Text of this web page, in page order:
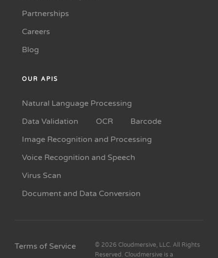
Partnerships
Careers
Blog
OUR APIS
Natural Language Processing
Data Validation
OCR
Barcode
Image Recognition and Processing
Voice Recognition and Speech
Virus Scan
Document and Data Conversion
Terms of Service
© 2026 Cloudmersive, LLC. All Rights
Reserved. Cloudmersive is a